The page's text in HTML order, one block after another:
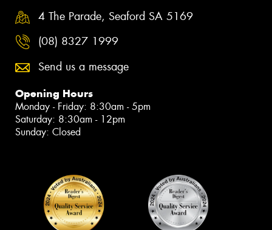
4 The Parade, Seaford SA 5169
(08) 8327 1999
Send us a message
Opening Hours
Monday - Friday: 8:30am - 5pm
Saturday: 8:30am - 12pm
Sunday: Closed